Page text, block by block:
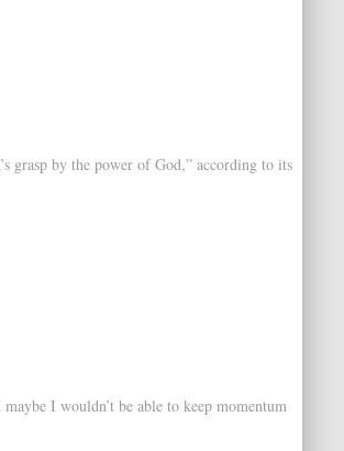
grasp by the power of God,” according to its
I wouldn’t be able to keep momentum